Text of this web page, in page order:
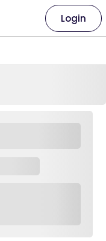
Login